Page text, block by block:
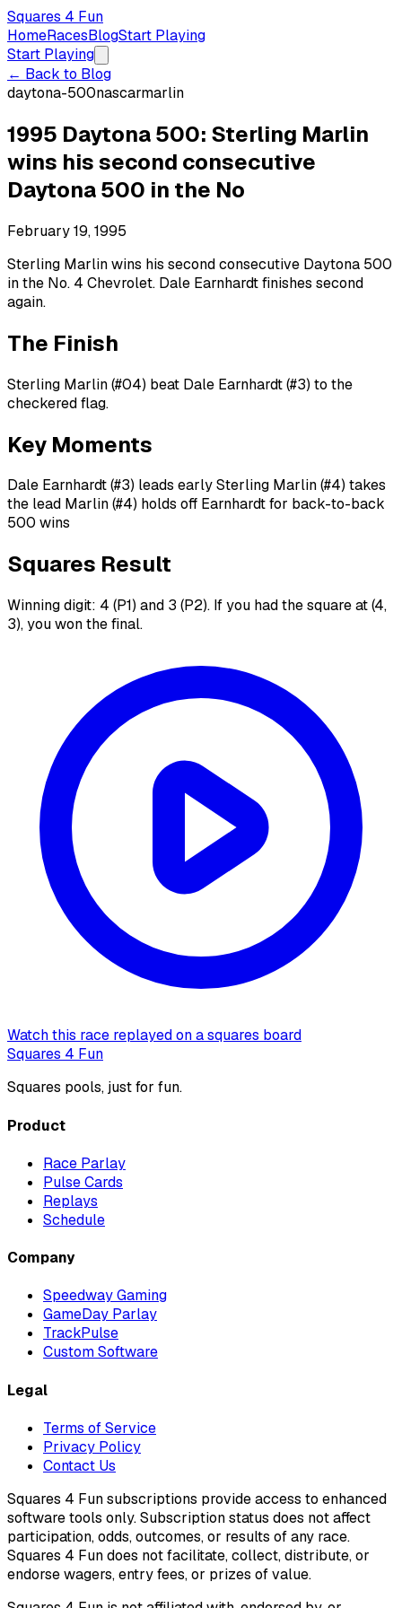
Squares 4 Fun
HomeRacesBlogStart Playing
Start Playing
← Back to Blog
daytona-500nascarmarlin
1995 Daytona 500: Sterling Marlin
wins his second consecutive
Daytona 500 in the No
February 19, 1995
Sterling Marlin wins his second consecutive Daytona 500
in the No. 4 Chevrolet. Dale Earnhardt finishes second
again.
The Finish
Sterling Marlin (#04) beat Dale Earnhardt (#3) to the
checkered flag.
Key Moments
Dale Earnhardt (#3) leads early Sterling Marlin (#4) takes
the lead Marlin (#4) holds off Earnhardt for back-to-back
500 wins
Squares Result
Winning digit: 4 (P1) and 3 (P2). If you had the square at (4,
3), you won the final.
Watch this race replayed on a squares board
Squares 4 Fun
Squares pools, just for fun.
Product
Race Parlay
Pulse Cards
Replays
Schedule
Company
Speedway Gaming
GameDay Parlay
TrackPulse
Custom Software
Legal
Terms of Service
Privacy Policy
Contact Us
Squares 4 Fun subscriptions provide access to enhanced
software tools only. Subscription status does not affect
participation, odds, outcomes, or results of any race.
Squares 4 Fun does not facilitate, collect, distribute, or
endorse wagers, entry fees, or prizes of value.